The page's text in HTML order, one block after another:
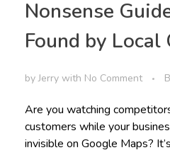
Nonsense
Found by Local
by Jerry with No Comment
Are you watching
customers while your
invisible on Google Maps?